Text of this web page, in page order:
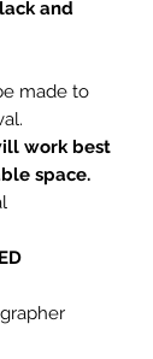
and
made to
work best
space.